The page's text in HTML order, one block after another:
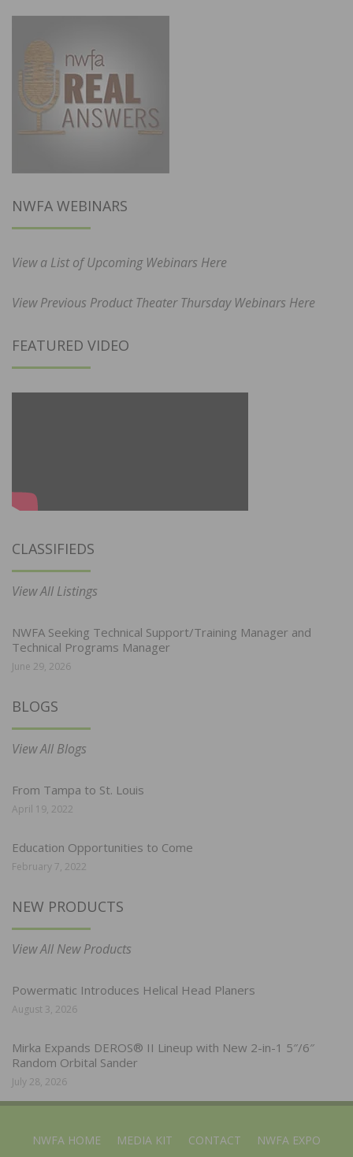
NWFA WEBINARS
View a List of Upcoming Webinars Here
View Previous Product Theater Thursday Webinars Here
FEATURED VIDEO
CLASSIFIEDS
View All Listings
NWFA Seeking Technical Support/Training Manager and
Technical Programs Manager
June 29, 2026
BLOGS
View All Blogs
From Tampa to St. Louis
April 19, 2022
Education Opportunities to Come
February 7, 2022
NEW PRODUCTS
View All New Products
Powermatic Introduces Helical Head Planers
August 3, 2026
Mirka Expands DEROS® II Lineup with New 2-in-1 5″/6″
Random Orbital Sander
July 28, 2026
NWFA HOME MEDIA KIT CONTACT
NWFA EXPO